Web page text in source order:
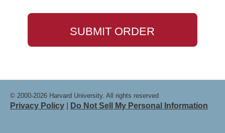
© 2000-2026 Harvard University. All rights reserved
Privacy Policy Do Not Sell My Personal Information